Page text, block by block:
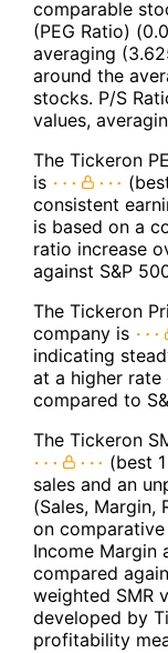
comparable
(PEG Ratio)
averaging
around the
stocks. P/S
values,
The Tickeron
is
consistent
is based on a
ratio increase
against S&P
The Tickeron
company is
indicating
at a higher rate
compared to
The Tickeron
(best
sales and an
(Sales, Margin,
on
Income Margin
compared
weighted SMR
developed by
profitability